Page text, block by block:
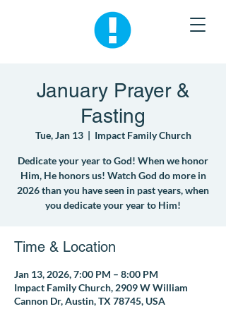
January Prayer &
Fasting
Tue, Jan 13
  |
Impact Family Church
Dedicate your year to God! When we honor
Him, He honors us! Watch God do more in
2026 than you have seen in past years, when
you dedicate your year to Him!
Time & Location
Jan 13, 2026, 7:00 PM – 8:00 PM
Impact Family Church, 2909 W William
Cannon Dr, Austin, TX 78745, USA